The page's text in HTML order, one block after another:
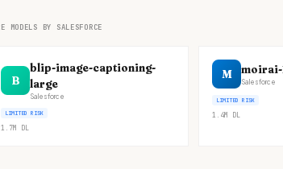
MODELS BY SALESFORCE
B
blip-image-captioning-
large
Salesforce
LIMITED RISK
1.7M DL
M moirai-
Salesforce
LIMITED RISK
1.4M DL